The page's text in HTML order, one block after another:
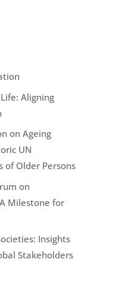
Aligning
on Ageing
UN
of Older Persons
on
Milestone for
Insights
Stakeholders